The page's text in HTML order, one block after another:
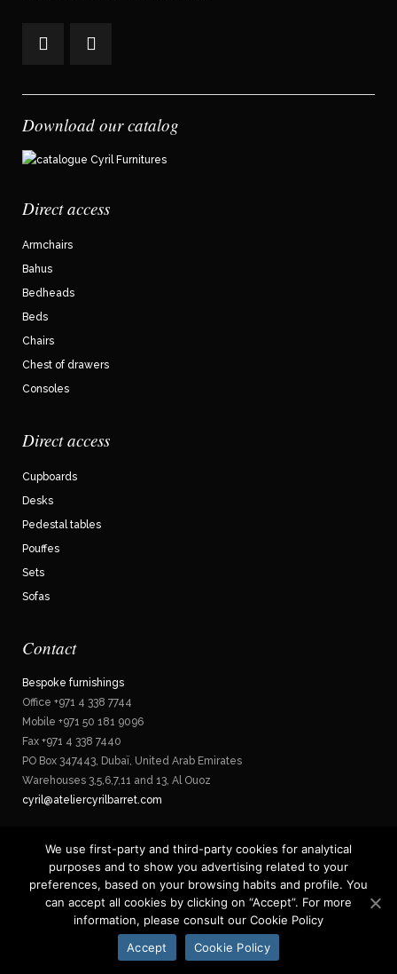
Download our catalog
Direct access
Armchairs
Bahus
Bedheads
Beds
Chairs
Chest of drawers
Consoles
Direct access
Cupboards
Desks
Pedestal tables
Pouffes
Sets
Sofas
Contact
Bespoke furnishings
Office +971 4 338 7744
Mobile +971 50 181 9096
Fax +971 4 338 7440
PO Box 347443, Dubaï, United Arab Emirates
Warehouses 3,5,6,7,11 and 13, Al Ouoz
cyril@ateliercyrilbarret.com
Privacy policy
© Copyright: Christelle Malvesin - M&Lwww.agencemel.com
We use first-party and third-party cookies for analytical
purposes and to show you advertising related to your
preferences, based on your browsing habits and profile. You
can accept all cookies by clicking on “Accept”. For more
information, please consult our Cookie Policy
Accept
Cookie Policy